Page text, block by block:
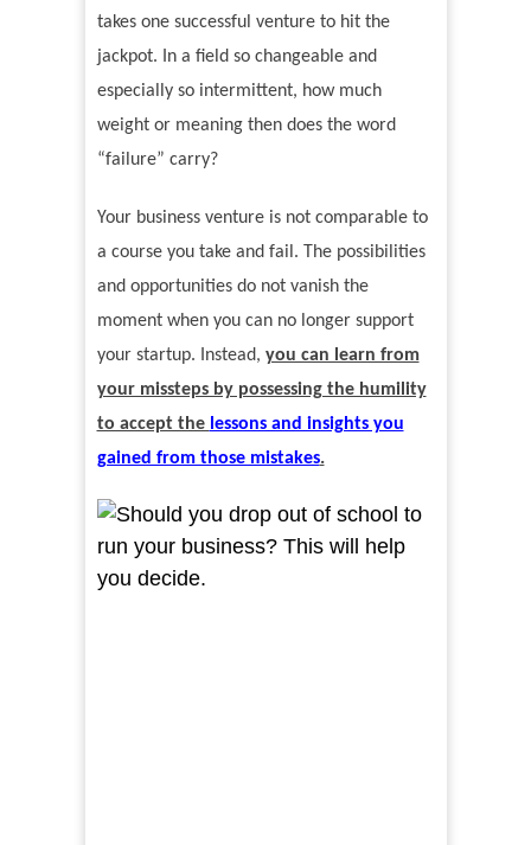
takes one successful venture to hit the
jackpot. In a field so changeable and
especially so intermittent, how much
weight or meaning then does the word
“failure” carry?
Your business venture is not comparable to
a course you take and fail. The possibilities
and opportunities do not vanish the
moment when you can no longer support
your startup. Instead, you can learn from
your missteps by possessing the humility
to accept the lessons and insights you
gained from those mistakes.